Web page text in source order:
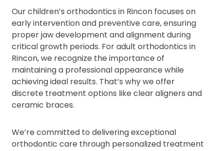
Our children’s orthodontics in Rincon focuses on
early intervention and preventive care, ensuring
proper jaw development and alignment during
critical growth periods. For adult orthodontics in
Rincon, we recognize the importance of
maintaining a professional appearance while
achieving ideal results. That’s why we offer
discrete treatment options like clear aligners and
ceramic braces.
We’re committed to delivering exceptional
orthodontic care through personalized treatment